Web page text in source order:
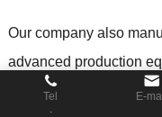
Our company also
advanced production
specializing in the
Tel
.
E-